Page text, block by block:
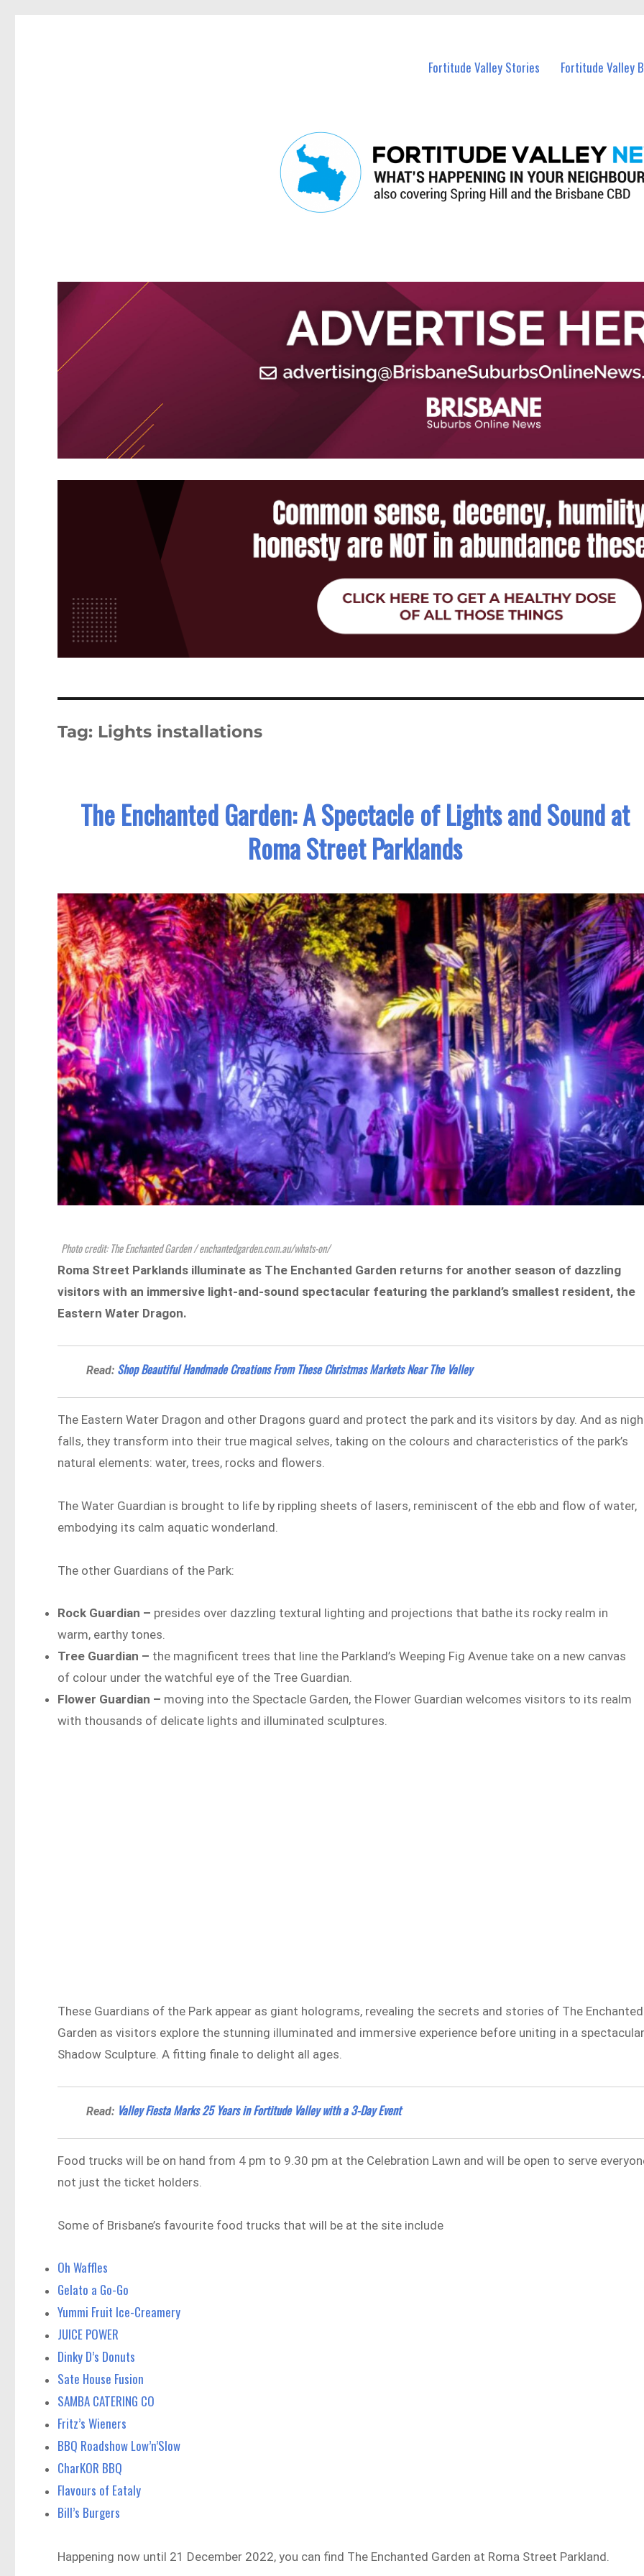
Fortitude Valley Stories Fortitude Valley
Tag: Lights installations
The Enchanted Garden: A Spectacle of Lights and Sound at
Roma Street Parklands
Photo credit: The Enchanted Garden / enchantedgarden.com.au/whats-on/
Roma Street Parklands illuminate as The Enchanted Garden returns for another season of dazzling
visitors with an immersive light-and-sound spectacular featuring the parkland’s smallest resident, the
Eastern Water Dragon.
Read: Shop Beautiful Handmade Creations From These Christmas Markets Near The Valley
The Eastern Water Dragon and other Dragons guard and protect the park and its visitors by day. And as
falls, they transform into their true magical selves, taking on the colours and characteristics of the park’s
natural elements: water, trees, rocks and flowers.
The Water Guardian is brought to life by rippling sheets of lasers, reminiscent of the ebb and flow of water,
embodying its calm aquatic wonderland.
The other Guardians of the Park:
Rock Guardian – presides over dazzling textural lighting and projections that bathe its rocky realm in
warm, earthy tones.
Tree Guardian – the magnificent trees that line the Parkland’s Weeping Fig Avenue take on a new canvas
of colour under the watchful eye of the Tree Guardian.
Flower Guardian – moving into the Spectacle Garden, the Flower Guardian welcomes visitors to its realm
with thousands of delicate lights and illuminated sculptures.
These Guardians of the Park appear as giant holograms, revealing the secrets and stories of The Enchanted
Garden as visitors explore the stunning illuminated and immersive experience before uniting in a
Shadow Sculpture. A fitting finale to delight all ages.
Read: Valley Fiesta Marks 25 Years in Fortitude Valley with a 3-Day Event
Food trucks will be on hand from 4 pm to 9.30 pm at the Celebration Lawn and will be open to serve
not just the ticket holders.
Some of Brisbane’s favourite food trucks that will be at the site include
Oh Waffles
Gelato a Go-Go
Yummi Fruit Ice-Creamery
JUICE POWER
Dinky D’s Donuts
Sate House Fusion
SAMBA CATERING CO
Fritz’s Wieners
BBQ Roadshow Low’n’Slow
CharKOR BBQ
Flavours of Eataly
Bill’s Burgers
Happening now until 21 December 2022, you can find The Enchanted Garden at Roma Street Parkland.